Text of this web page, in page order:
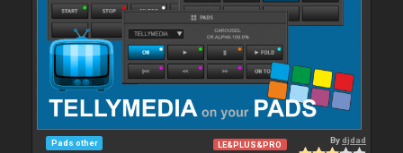
Pads other LE&PLUS&PRO Bydjdad